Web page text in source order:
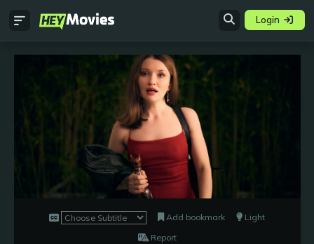
Login
Add bookmark
Light
Report